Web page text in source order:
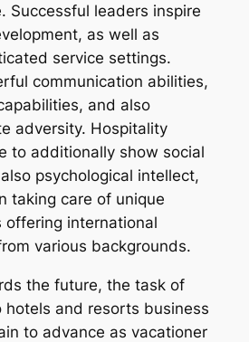
Successful leaders inspire
as well as
service settings.
communication abilities,
and also
adversity. Hospitality
to additionally show social
psychological intellect,
taking care of unique
offering international
various backgrounds.
the future, the task of
hotels and resorts business
to advance as vacationer